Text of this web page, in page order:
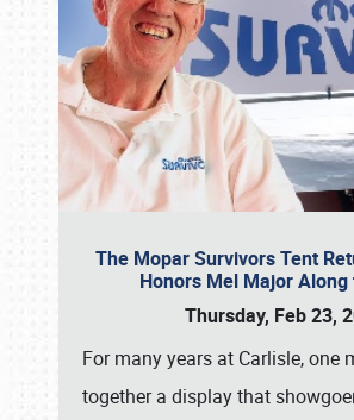
The Mopar Survivors Tent
Honors Mel Major Along
Thursday, Feb 23,
For many years at Carlisle, one
together a display that
Book online or call (800)